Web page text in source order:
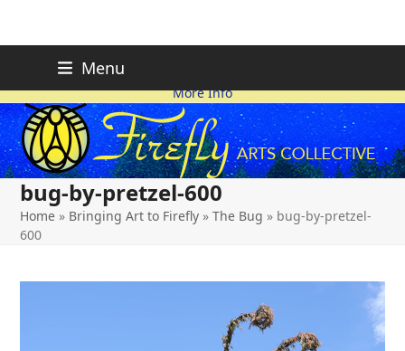
content
Menu
ON HOLD FOR 2026.
More Info
bug-by-pretzel-600
Home » Bringing Art to Firefly »The Bug » bug-by-pretzel-
600